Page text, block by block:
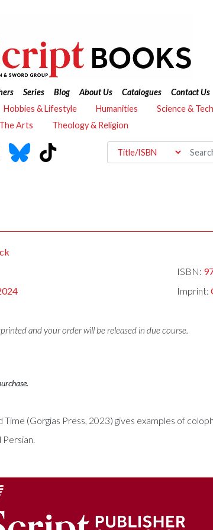
Series Blog About Us Catalogues
Contact Us
Hobbies & Lifestyle Humanities Science &
The Arts
Theology & Religion
ISBN:
Imprint:
and your order will be released in due course.
(Gorgias Press, 2023) gives examples of